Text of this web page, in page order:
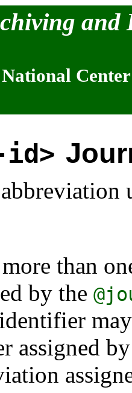
and
National
than
by the
assigned